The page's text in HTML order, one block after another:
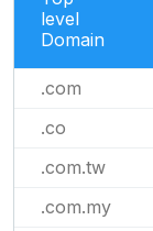
level
Domain
.com
.co
.com.tw
.com.my